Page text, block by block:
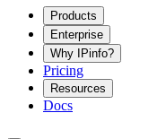
Products
Enterprise
Why IPinfo?
Pricing
Resources
Docs